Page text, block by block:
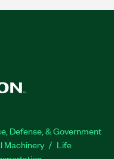
Defense, & Government
Machinery
Life